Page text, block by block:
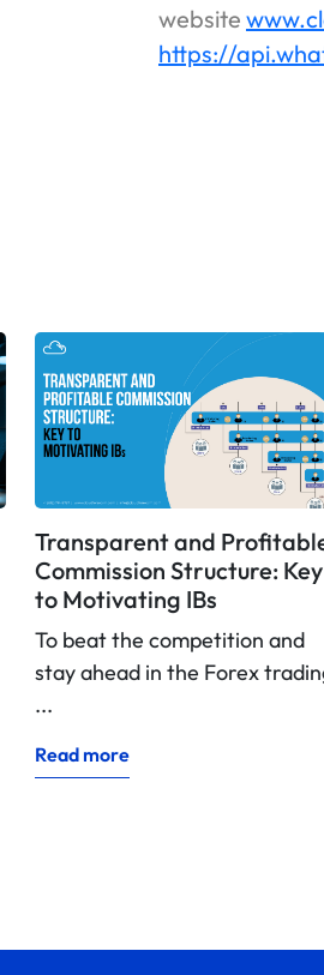
website
https://
Transparent and
Commission Structure: Key
to Motivating IBs
To beat the competition and
stay ahead in the Forex
...
Read more